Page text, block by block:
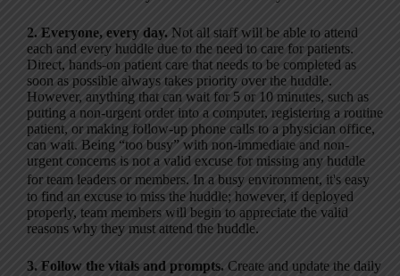
2. Everyone, every day. Not all staff will be able to attend
each and every huddle due to the need to care for patients.
Direct, hands-on patient care that needs to be completed as
soon as possible always takes priority over the huddle.
However, anything that can wait for 5 or 10 minutes, such as
putting a non-urgent order into a computer, registering a routine
patient, or making follow-up phone calls to a physician office,
can wait. Being “too busy” with non-immediate and non-
urgent concerns is not a valid excuse for missing any huddle
for team leaders or members. In a busy environment, it's easy
to find an excuse to miss the huddle; however, if deployed
properly, team members will begin to appreciate the valid
reasons why they must attend the huddle.
3. Follow the vitals and prompts. Create and update the daily